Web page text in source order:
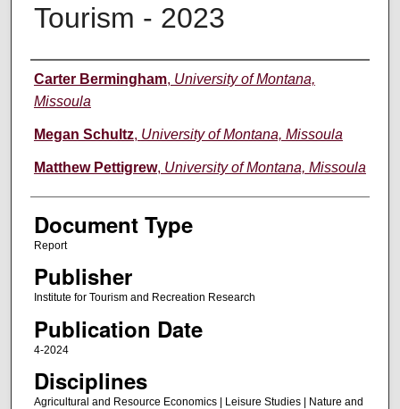
Tourism - 2023
Authors
Carter Bermingham, University of Montana,
Missoula
Megan Schultz, University of Montana, Missoula
Matthew Pettigrew, University of Montana, Missoula
Document Type
Report
Publisher
Institute for Tourism and Recreation Research
Publication Date
4-2024
Disciplines
Agricultural and Resource Economics | Leisure Studies | Nature and